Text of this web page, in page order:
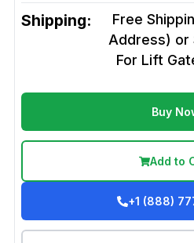
Shipping:
Free
Address) or
For Lift
Buy
Add to
+1 (888)